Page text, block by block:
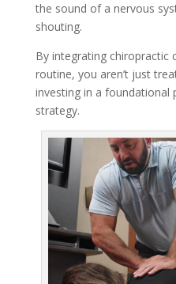
the sound of a nervous
shouting.
By integrating chiropractic
routine, you aren’t just
investing in a foundational
strategy.